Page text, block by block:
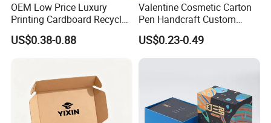
OEM Low Price Luxury
Printing Cardboard Recycled
Gift Candle Shipping
Packaging Rigid Boxes
Packaging for Candle
US$0.38-0.88
Valentine Cosmetic Carton
Pen Handcraft Custom
Ribbon Printing Foldable
Cardboard Jewelry Clothes
Folding Magnetic Paper
US$0.23-0.49